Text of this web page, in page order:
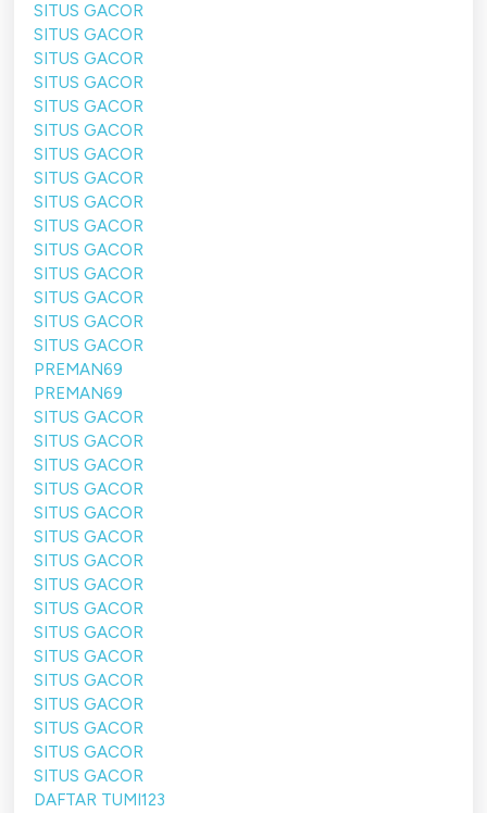
SITUS GACOR
SITUS GACOR
SITUS GACOR
SITUS GACOR
SITUS GACOR
SITUS GACOR
SITUS GACOR
SITUS GACOR
SITUS GACOR
SITUS GACOR
SITUS GACOR
SITUS GACOR
SITUS GACOR
SITUS GACOR
SITUS GACOR
PREMAN69
PREMAN69
SITUS GACOR
SITUS GACOR
SITUS GACOR
SITUS GACOR
SITUS GACOR
SITUS GACOR
SITUS GACOR
SITUS GACOR
SITUS GACOR
SITUS GACOR
SITUS GACOR
SITUS GACOR
SITUS GACOR
SITUS GACOR
SITUS GACOR
SITUS GACOR
DAFTAR TUMI123